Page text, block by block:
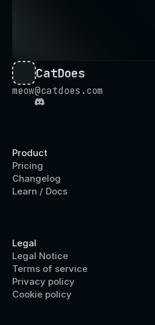
CatDoes
meow@catdoes.com
Product
Pricing
Changelog
Learn / Docs
Legal
Legal Notice
Terms of service
Privacy policy
Cookie policy